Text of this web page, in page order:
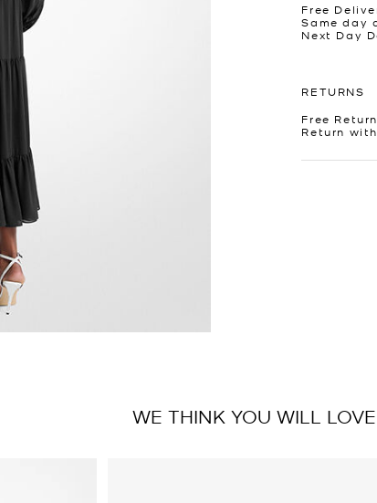
Free
Same day
Next Day
RETURNS
Free
Return
WE THINK YOU WILL LOVE